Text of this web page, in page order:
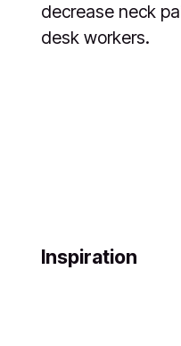
decrease neck
desk workers.
Inspiration